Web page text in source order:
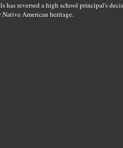
has reversed a high school principal's
American heritage.